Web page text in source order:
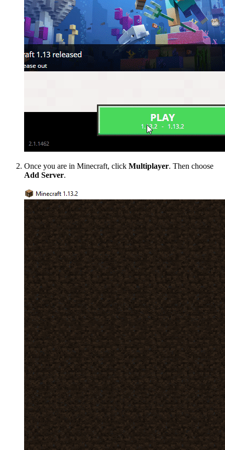
Once you are in Minecraft, click Multiplayer. Then choose
Add Server.